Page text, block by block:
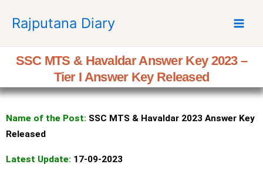
p
c
Rajputana Diary
SSC MTS & Havaldar Answer Key 2023 –
Tier I Answer Key Released
Name of the Post: SSC MTS & Havaldar 2023 Answer Key
Released
Latest Update: 17-09-2023